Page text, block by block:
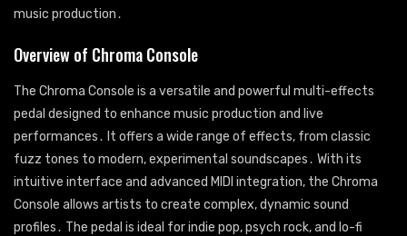
music production․
Overview of Chroma Console
The Chroma Console is a versatile and powerful multi-effects
pedal designed to enhance music production and live
performances․ It offers a wide range of effects, from classic
fuzz tones to modern, experimental soundscapes․ With its
intuitive interface and advanced MIDI integration, the Chroma
Console allows artists to create complex, dynamic sound
profiles․ The pedal is ideal for indie pop, psych rock, and lo-fi